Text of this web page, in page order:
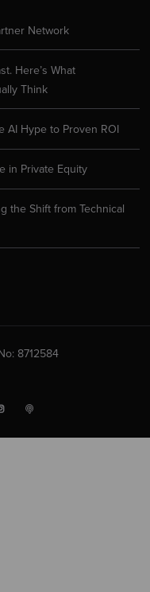
Network
Here’s What
Think
AI Hype to Proven ROI
in Private Equity
the Shift from Technical
8712584